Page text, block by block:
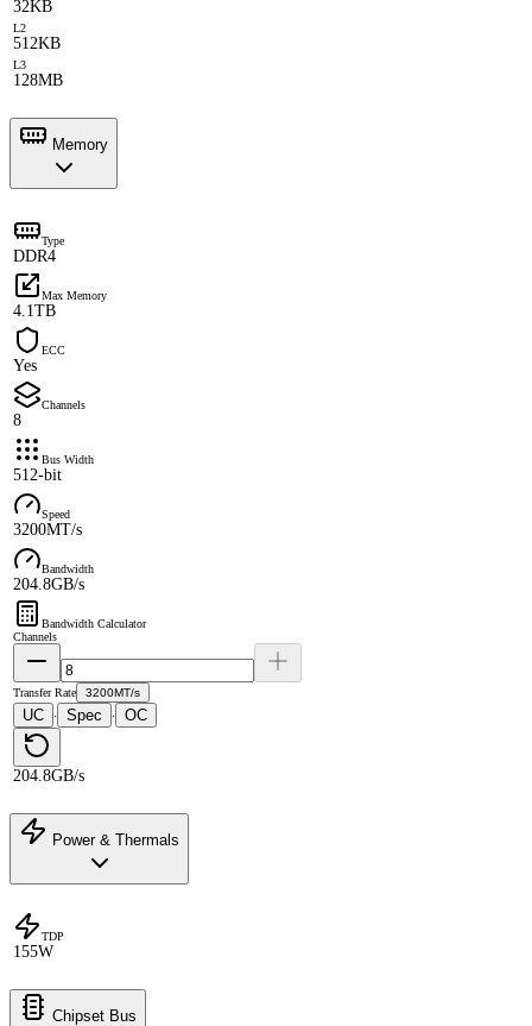
32KB
L2
512KB
L3
128MB
Memory
Type
DDR4
Max Memory
4.1TB
ECC
Yes
Channels
8
Bus Width
512-bit
Speed
3200MT/s
Bandwidth
204.8GB/s
Bandwidth Calculator
Channels
Transfer Rate 3200MT/s
UC · Spec · OC
204.8GB/s
Power & Thermals
TDP
155W
Chipset Bus